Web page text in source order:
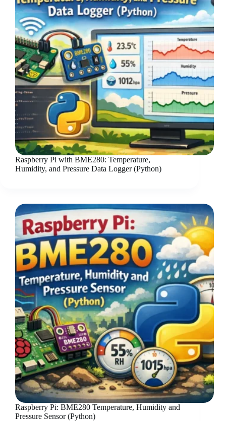
Raspberry Pi with BME280: Temperature,
Humidity, and Pressure Data Logger (Python)
Raspberry Pi: BME280 Temperature, Humidity and
Pressure Sensor (Python)